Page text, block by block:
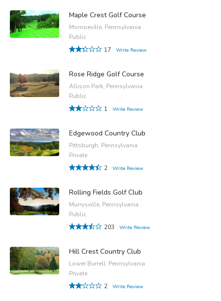
Maple Crest Golf Course
Monroeville, Pennsylvania
Public
17
Write Review
Rose Ridge Golf Course
Allison Park, Pennsylvania
Public
1
Write Review
Edgewood Country Club
Pittsburgh, Pennsylvania
Private
2
Write Review
Rolling Fields Golf Club
Murrysville, Pennsylvania
Public
203
Write Review
Hill Crest Country Club
Lower Burrell, Pennsylvania
Private
2
Write Review